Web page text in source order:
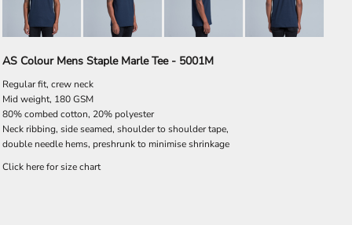
AS Colour Mens Staple Marle Tee - 5001M
Regular fit, crew neck
Mid weight, 180 GSM
80% combed cotton, 20% polyester
Neck ribbing, side seamed, shoulder to shoulder tape,
double needle hems, preshrunk to minimise shrinkage
Click here for size chart